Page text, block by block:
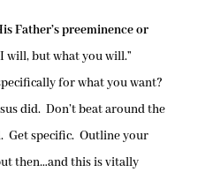
Father’s preeminence or
will, but what you will.”
for what you want?
did. Don’t beat around the
Get specific. Outline your
then…and this is vitally